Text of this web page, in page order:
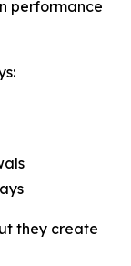
performance
they create